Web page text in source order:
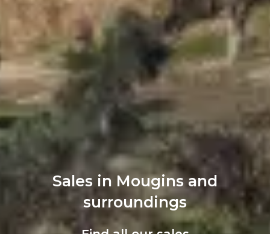
Sales in Mougins and
surroundings